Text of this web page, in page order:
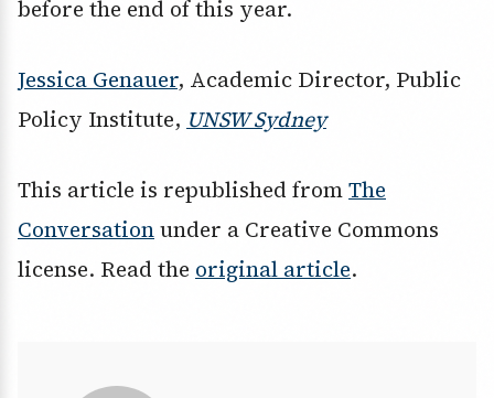
before the end of this year.
Jessica Genauer, Academic Director, Public
Policy Institute, UNSW Sydney
This article is republished fromThe
Conversationunder a Creative Commons
license. Read the original article.